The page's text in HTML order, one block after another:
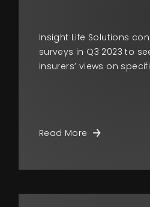
Insight Life Solutions
surveys in Q3 2023 to
insurers’ views on
Read More